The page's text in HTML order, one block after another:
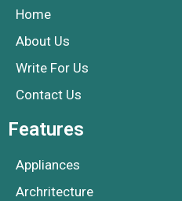
Home
About Us
Write For Us
Contact Us
Features
Appliances
Archritecture